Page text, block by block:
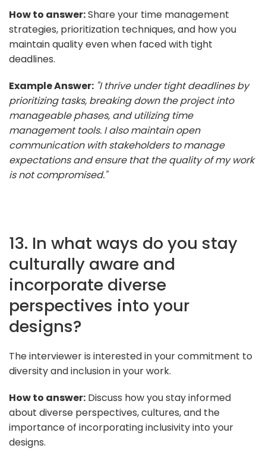
How to answer:Share your time management
strategies, prioritization techniques, and how you
maintain quality even when faced with tight
deadlines.
Example Answer: "I thrive under tight deadlines by
prioritizing tasks, breaking down the project into
manageable phases, and utilizing time
management tools. I also maintain open
communication with stakeholders to manage
expectations and ensure that the quality of my work
is not compromised."
13. In what ways do you stay
culturally aware and
incorporate diverse
perspectives into your
designs?
The interviewer is interested in your commitment to
diversity and inclusion in your work.
How to answer: Discuss how you stay informed
about diverse perspectives, cultures, and the
importance of incorporating inclusivity into your
designs.